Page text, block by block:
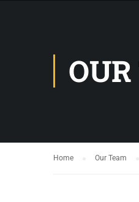
Home Our Team